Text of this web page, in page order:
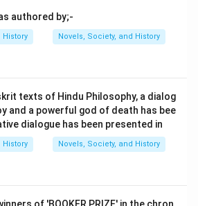
authored by;-
History Novels, Society, and History
texts of Hindu Philosophy, a dialog
and a powerful god of death has bee
dialogue has been presented in
History Novels, Society, and History